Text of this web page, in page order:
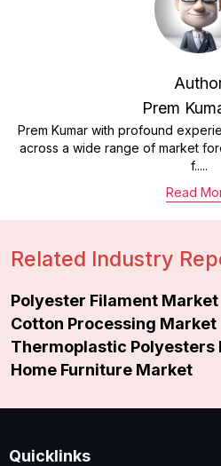
Prem
Prem Kumar with profound
across a wide range of market
f.....
Read
Related Industry
Polyester Filament Market
Cotton Processing Market
Thermoplastic Polyesters
Home Furniture Market
Quicklinks